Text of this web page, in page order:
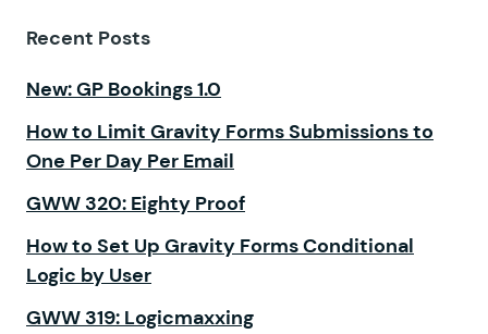
Recent Posts
New: GP Bookings 1.0
How to Limit Gravity Forms Submissions to
One Per Day Per Email
GWW 320: Eighty Proof
How to Set Up Gravity Forms Conditional
Logic by User
GWW 319: Logicmaxxing